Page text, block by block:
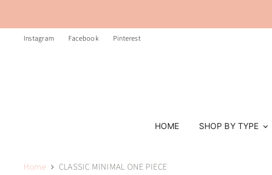
Instagram Facebook Pinterest
HOME SHOP BY TYPE
Home CLASSIC MINIMAL ONE PIECE